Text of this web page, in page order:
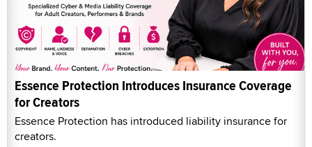
Essence Protection Introduces Insurance Coverage
for Creators
Essence Protection has introduced liability insurance for
creators.